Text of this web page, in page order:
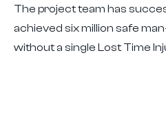
The project team has
achieved six million safe
without a single Lost Time